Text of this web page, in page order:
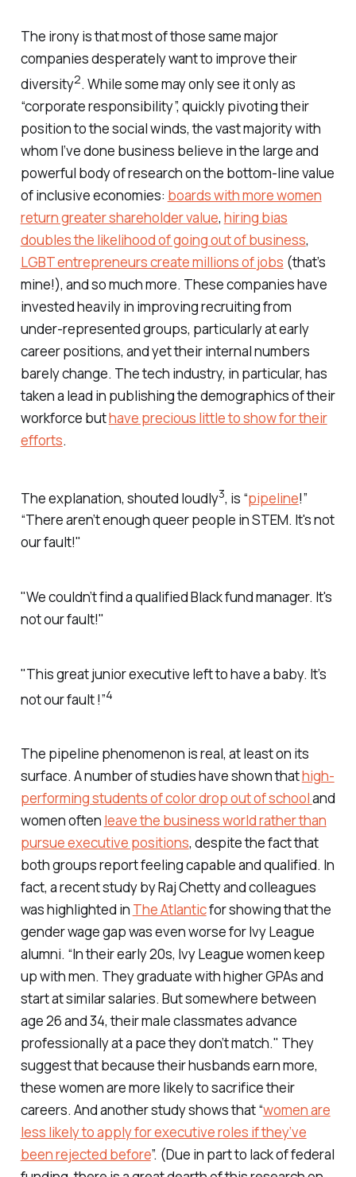
The irony is that most of those same major
companies desperately want to improve their
diversity2. While some may only see it only as
“corporate responsibility”, quickly pivoting their
position to the social winds, the vast majority with
whom I’ve done business believe in the large and
powerful body of research on the bottom-line value
of inclusive economies: boards with more women
return greater shareholder value, hiring bias
doubles the likelihood of going out of business,
LGBT entrepreneurs create millions of jobs (that’s
mine!), and so much more. These companies have
invested heavily in improving recruiting from
under-represented groups, particularly at early
career positions, and yet their internal numbers
barely change. The tech industry, in particular, has
taken a lead in publishing the demographics of their
workforce buthave precious little to show for their
efforts.
The explanation, shouted loudly3, is “pipeline!”
“There aren’t enough queer people in STEM. It's not
our fault!"
"We couldn’t find a qualified Black fund manager. It's
not our fault!"
"This great junior executive left to have a baby. It’s
not our fault !”4
The pipeline phenomenon is real, at least on its
surface. A number of studies have shown thathigh-
performing students of color drop out of schooland
women often leave the business world rather than
pursue executive positions, despite the fact that
both groups report feeling capable and qualified. In
fact, a recent study by Raj Chetty and colleagues
was highlighted in The Atlanticfor showing that the
gender wage gap was even worse for Ivy League
alumni. “In their early 20s, Ivy League women keep
up with men. They graduate with higher GPAs and
start at similar salaries. But somewhere between
age 26 and 34, their male classmates advance
professionally at a pace they don’t match." They
suggest that because their husbands earn more,
these women are more likely to sacrifice their
careers. And another study shows that “women are
less likely to apply for executive roles if they’ve
been rejected before”. (Due in part to lack of federal